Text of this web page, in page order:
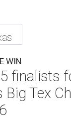
WIN
finalists
Big Tex